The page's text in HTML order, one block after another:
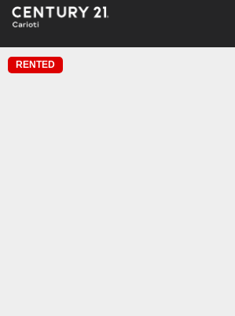
RENTED